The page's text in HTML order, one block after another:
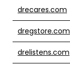
drecares.com
dregstore.com
drelistens.com